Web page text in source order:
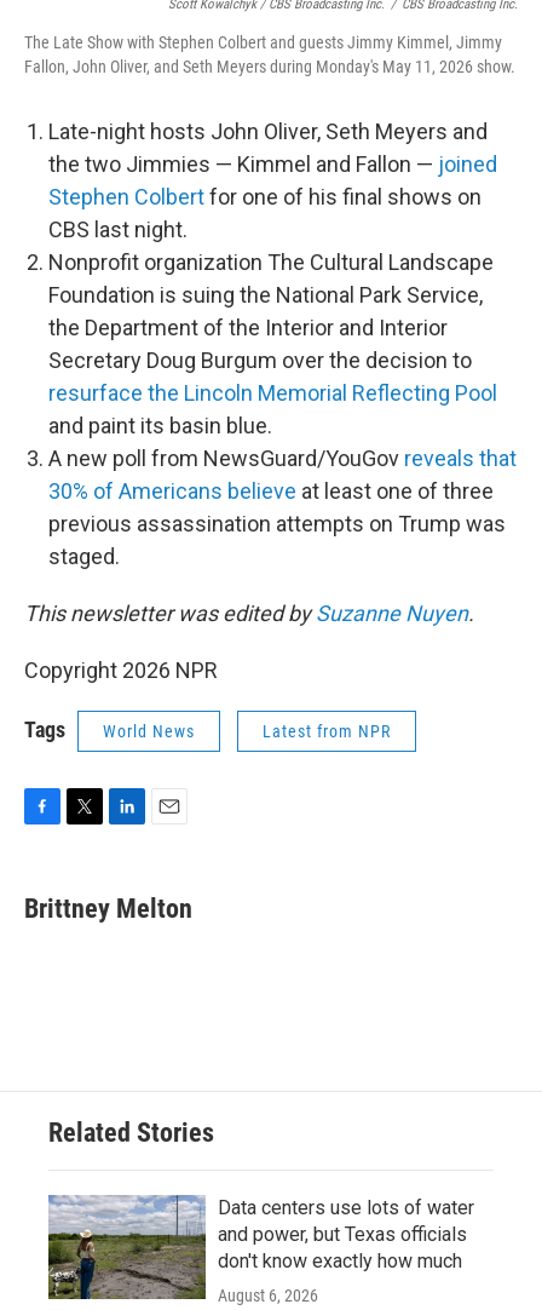
Scott Kowalchyk / CBS Broadcasting Inc. / CBS Broadcasting Inc.
The Late Show with Stephen Colbert and guests Jimmy Kimmel, Jimmy
Fallon, John Oliver, and Seth Meyers during Monday's May 11, 2026 show.
Late-night hosts John Oliver, Seth Meyers and
the two Jimmies — Kimmel and Fallon — joined
Stephen Colbertfor one of his final shows on
CBS last night.
Nonprofit organization The Cultural Landscape
Foundation is suing the National Park Service,
the Department of the Interior and Interior
Secretary Doug Burgum over the decision to
resurface the Lincoln Memorial Reflecting Pool
and paint its basin blue.
A new poll from NewsGuard/YouGov reveals that
30% of Americans believe at least one of three
previous assassination attempts on Trump was
staged.
This newsletter was edited bySuzanne Nuyen.
Copyright 2026 NPR
Tags World News Latest from NPR
e
b
t
t
k
e
i
l
Brittney Melton
Related Stories
Data centers use lots of water
and power, but Texas officials
don't know exactly how much
August 6, 2026